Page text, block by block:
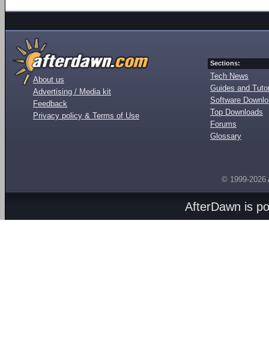
About us
Advertising / Media kit
Feedback
Privacy policy & Terms of Use
Sections:
Tech News
Guides and
Software
Top Downloads
Forums
Glossary
© 1999-2026
AfterDawn is